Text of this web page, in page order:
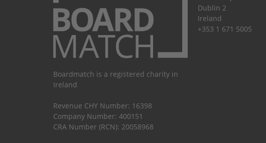
Boardmatch is a registered charity in
Ireland
Revenue CHY Number: 16398
Company Number: 400151
CRA Number (RCN): 20058968
Dublin 2
Ireland
+353 1 671 5005